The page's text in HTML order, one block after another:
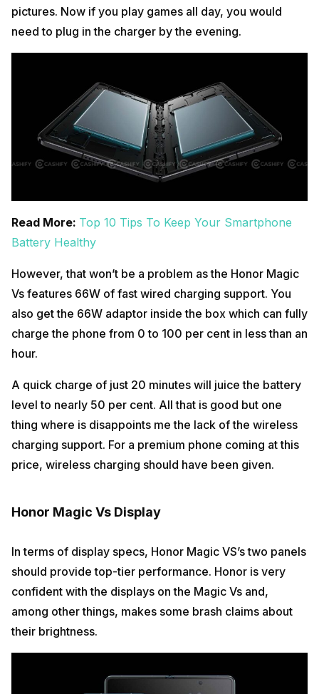
pictures. Now if you play games all day, you would
need to plug in the charger by the evening.
Read More: Top 10 Tips To Keep Your Smartphone
Battery Healthy
However, that won’t be a problem as the Honor Magic
Vs features 66W of fast wired charging support. You
also get the 66W adaptor inside the box which can fully
charge the phone from 0 to 100 per cent in less than an
hour.
A quick charge of just 20 minutes will juice the battery
level to nearly 50 per cent. All that is good but one
thing where is disappoints me the lack of the wireless
charging support. For a premium phone coming at this
price, wireless charging should have been given.
Honor Magic Vs Display
In terms of display specs, Honor Magic VS’s two panels
should provide top-tier performance. Honor is very
confident with the displays on the Magic Vs and,
among other things, makes some brash claims about
their brightness.